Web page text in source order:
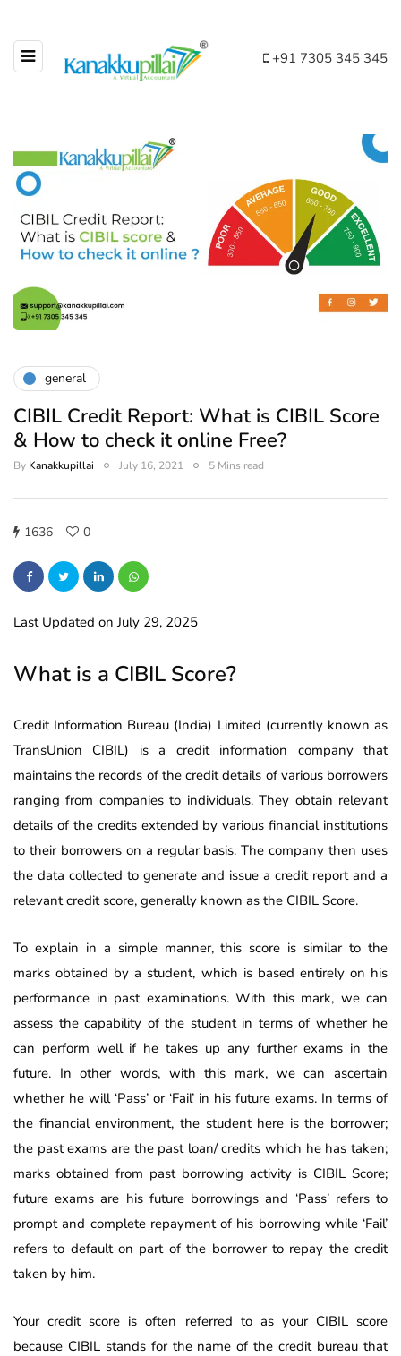
+91 7305 345 345
general
CIBIL Credit Report: What is CIBIL Score
& How to check it online Free?
By Kanakkupillai July 16, 2021 5 Mins read
1636 0
Last Updated on July 29, 2025
What is a CIBIL Score?
Credit Information Bureau (India) Limited (currently known as
TransUnion CIBIL) is a credit information company that
maintains the records of the credit details of various borrowers
ranging from companies to individuals. They obtain relevant
details of the credits extended by various financial institutions
to their borrowers on a regular basis. The company then uses
the data collected to generate and issue a credit report and a
relevant credit score, generally known as the CIBIL Score.
To explain in a simple manner, this score is similar to the
marks obtained by a student, which is based entirely on his
performance in past examinations. With this mark, we can
assess the capability of the student in terms of whether he
can perform well if he takes up any further exams in the
future. In other words, with this mark, we can ascertain
whether he will ‘Pass’ or ‘Fail’ in his future exams. In terms of
the financial environment, the student here is the borrower;
the past exams are the past loan/ credits which he has taken;
marks obtained from past borrowing activity is CIBIL Score;
future exams are his future borrowings and ‘Pass’ refers to
prompt and complete repayment of his borrowing while ‘Fail’
refers to default on part of the borrower to repay the credit
taken by him.
Your credit score is often referred to as your CIBIL score
because CIBIL stands for the name of the credit bureau that